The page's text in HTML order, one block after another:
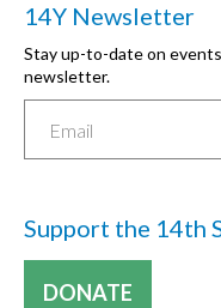
14Y Newsletter
Stay up-to-date on
newsletter.
Support the 14th
DONATE